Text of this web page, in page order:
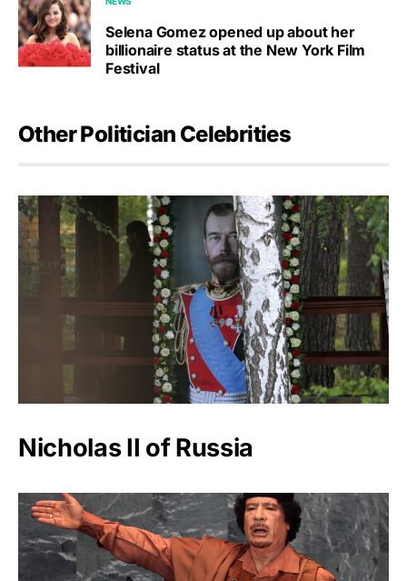
Selena Gomez opened up about her
billionaire status at the New York Film
Festival
Other Politician Celebrities
Nicholas II of Russia